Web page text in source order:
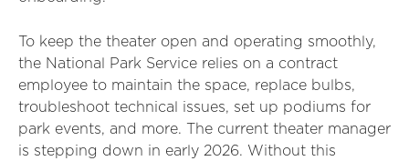
To keep the theater open and operating smoothly,
the National Park Service relies on a contract
employee to maintain the space, replace bulbs,
troubleshoot technical issues, set up podiums for
park events, and more. The current theater manager
is stepping down in early 2026. Without this